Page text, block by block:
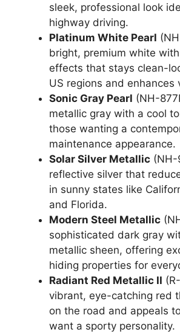
sleek, professional look
highway driving.
Platinum White Pearl
bright, premium white
effects that stays clean-
US regions and enhances
Sonic Gray Pearl (NH-
metallic gray with a cool
those wanting a
maintenance appearance.
Solar Silver Metallic (NH-
reflective silver that
in sunny states like
and Florida.
Modern Steel Metallic
sophisticated dark gray
metallic sheen, offering
hiding properties for
Radiant Red Metallic II
vibrant, eye-catching red
on the road and appeals
want a sporty personality.